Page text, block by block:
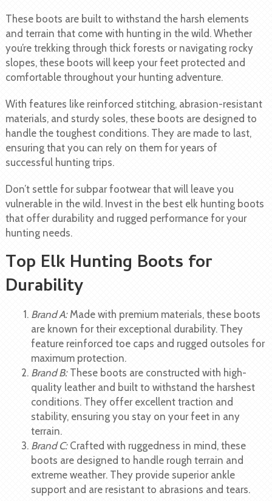
These boots are built to withstand the harsh elements
and terrain that come with hunting in the wild. Whether
you’re trekking through thick forests or navigating rocky
slopes, these boots will keep your feet protected and
comfortable throughout your hunting adventure.
With features like reinforced stitching, abrasion-resistant
materials, and sturdy soles, these boots are designed to
handle the toughest conditions. They are made to last,
ensuring that you can rely on them for years of
successful hunting trips.
Don’t settle for subpar footwear that will leave you
vulnerable in the wild. Invest in the best elk hunting boots
that offer durability and rugged performance for your
hunting needs.
Top Elk Hunting Boots for
Durability
Brand A:Made with premium materials, these boots
are known for their exceptional durability. They
feature reinforced toe caps and rugged outsoles for
maximum protection.
Brand B:These boots are constructed with high-
quality leather and built to withstand the harshest
conditions. They offer excellent traction and
stability, ensuring you stay on your feet in any
terrain.
Brand C:Crafted with ruggedness in mind, these
boots are designed to handle rough terrain and
extreme weather. They provide superior ankle
support and are resistant to abrasions and tears.